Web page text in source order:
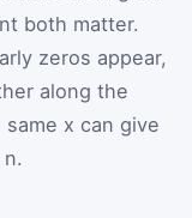
both matter.
zeros appear,
along the
x can give